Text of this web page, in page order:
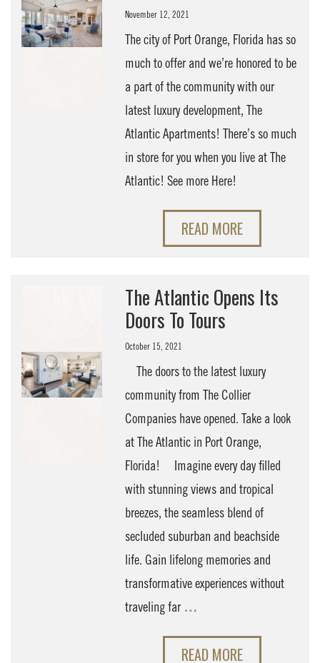
November 12, 2021
The city of Port Orange, Florida has so
much to offer and we’re honored to be
a part of the community with our
latest luxury development, The
Atlantic Apartments! There’s so much
in store for you when you live at The
Atlantic! See more Here!
READ MORE
The Atlantic Opens Its
Doors To Tours
October 15, 2021
The doors to the latest luxury
community from The Collier
Companies have opened. Take a look
at The Atlantic in Port Orange,
Florida! Imagine every day filled
with stunning views and tropical
breezes, the seamless blend of
secluded suburban and beachside
life. Gain lifelong memories and
transformative experiences without
traveling far …
READ MORE